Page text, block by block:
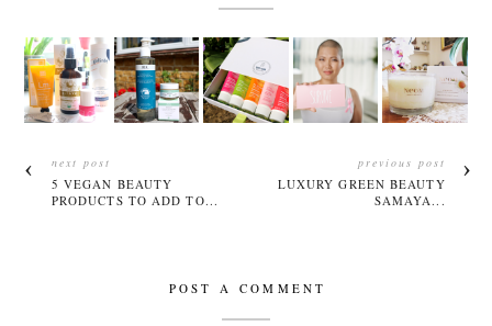
next post
5 VEGAN BEAUTY
PRODUCTS TO ADD TO...
previous post
LUXURY GREEN BEAUTY
SAMAYA...
POST A COMMENT